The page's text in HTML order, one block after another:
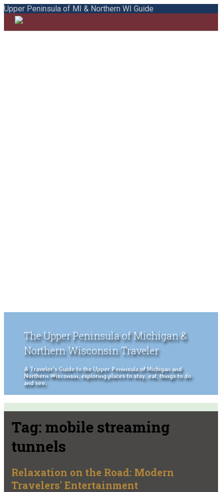
Upper Peninsula of MI & Northern WI Guide
The Upper Peninsula of Michigan &
Northern Wisconsin Traveler
A Traveler's Guide to the Upper Peninsula of Michigan and
Northern Wisconsin, exploring places to stay, eat, things to do
and see.
Tag: mobile streaming
tunnels
Relaxation on the Road: Modern
Travelers' Entertainment